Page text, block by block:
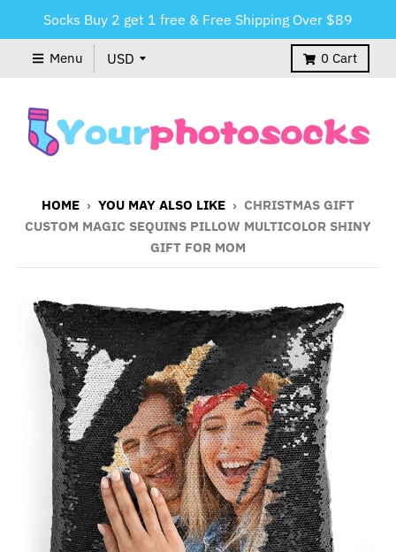
Socks Buy 2 get 1 free & Free Shipping Over $89
Menu 0 Cart
HOME › YOU MAY ALSO LIKE › CHRISTMAS GIFT
CUSTOM MAGIC SEQUINS PILLOW MULTICOLOR SHINY
GIFT FOR MOM